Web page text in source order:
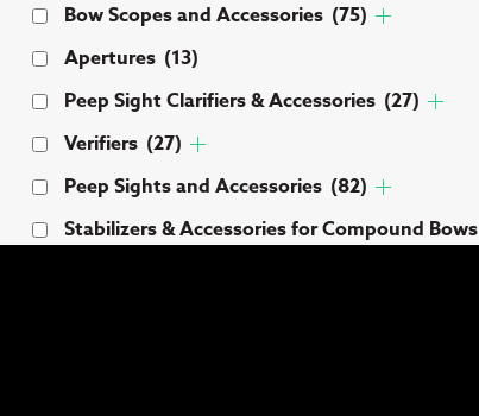
Bow Scopes and Accessories (75)
Apertures (13)
Peep Sight Clarifiers & Accessories (27)
Verifiers (27)
Peep Sights and Accessories (82)
Stabilizers & Accessories for Compound Bows